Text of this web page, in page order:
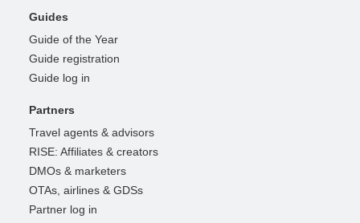
Guides
Guide of the Year
Guide registration
Guide log in
Partners
Travel agents & advisors
RISE: Affiliates & creators
DMOs & marketers
OTAs, airlines & GDSs
Partner log in